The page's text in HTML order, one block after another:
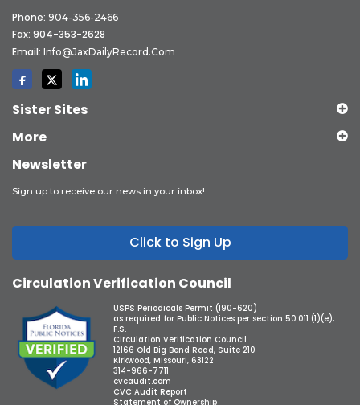
Phone: 904-356-2466
Fax: 904-353-2628
Email: Info@JaxDailyRecord.com
Sister Sites
More
Newsletter
Sign up to receive our news in your inbox!
Click to Sign Up
Circulation Verification Council
USPS Periodicals Permit (190-620)
as required for Public Notices per section 50.011 (1)(e),
F.S.
Circulation Verification Council
12166 Old Big Bend Road, Suite 210
Kirkwood, Missouri, 63122
314-966-7711
cvcaudit.com
CVC Audit Report
Statement of Ownership